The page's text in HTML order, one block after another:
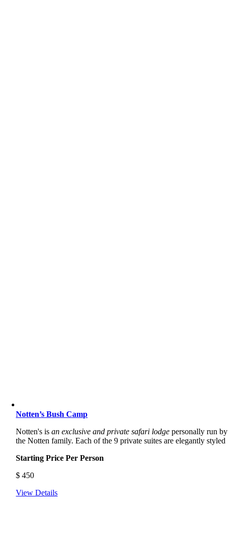
Notten’s Bush Camp
Notten's isan exclusive and private safari lodge personally run by
the Notten family. Each of the 9 private suites are elegantly styled
Starting Price Per Person
$ 450
View Details